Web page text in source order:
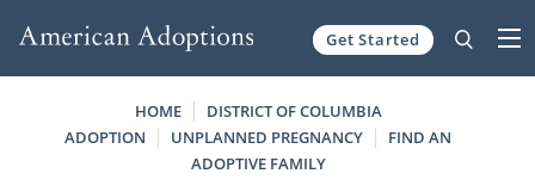
Get Started
HOME
DISTRICT OF COLUMBIA
ADOPTION
UNPLANNED PREGNANCY
FIND AN
ADOPTIVE FAMILY